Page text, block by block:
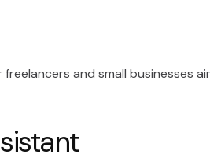
and small businesses